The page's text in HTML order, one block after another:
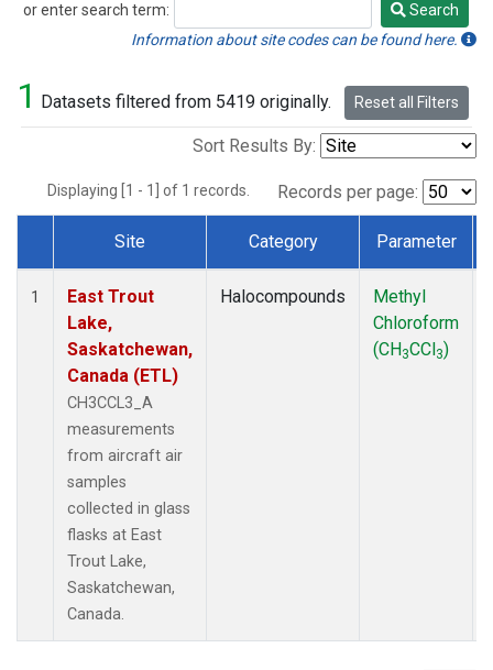
or enter search term:
Search
Search
Information about site codes can be found here.
1 Datasets filtered from 5419 originally. Reset all Filters
Sort Results By:
Displaying [1 - 1] of 1 records. Records per page:
Dataset Number
Site Category Parameter
1
East Trout
Lake,
Saskatchewan,
Canada (ETL)
CH3CCL3_A
measurements
from aircraft air
samples
collected in glass
flasks at East
Trout Lake,
Saskatchewan,
Canada.
Halocompounds
Methyl
Chloroform
(CH3CCl3)